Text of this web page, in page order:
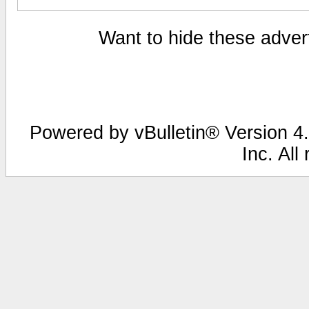
Want to hide these
Powered by vBulletin® Version
Inc. All